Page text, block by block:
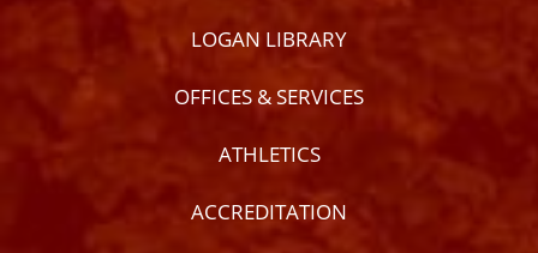
LOGAN LIBRARY
OFFICES & SERVICES
ATHLETICS
ACCREDITATION